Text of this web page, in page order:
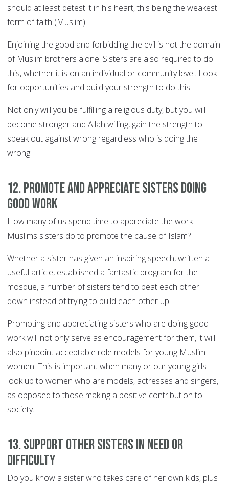
should at least detest it in his heart, this being the weakest
form of faith (Muslim).
Enjoining the good and forbidding the evil is not the domain
of Muslim brothers alone. Sisters are also required to do
this, whether it is on an individual or community level. Look
for opportunities and build your strength to do this.
Not only will you be fulfilling a religious duty, but you will
become stronger and Allah willing, gain the strength to
speak out against wrong regardless who is doing the
wrong.
12. Promote and appreciate sisters doing
good work
How many of us spend time to appreciate the work
Muslims sisters do to promote the cause of Islam?
Whether a sister has given an inspiring speech, written a
useful article, established a fantastic program for the
mosque, a number of sisters tend to beat each other
down instead of trying to build each other up.
Promoting and appreciating sisters who are doing good
work will not only serve as encouragement for them, it will
also pinpoint acceptable role models for young Muslim
women. This is important when many or our young girls
look up to women who are models, actresses and singers,
as opposed to those making a positive contribution to
society.
13. Support other sisters in need or
difficulty
Do you know a sister who takes care of her own kids, plus